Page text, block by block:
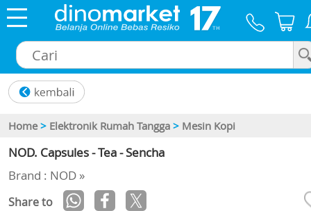
Home > Elektronik Rumah Tangga > Mesin Kopi
NOD. Capsules - Tea - Sencha
Brand : NOD »
Share to